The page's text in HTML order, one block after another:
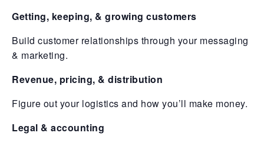
Getting, keeping, & growing customers
Build customer relationships through your messaging
& marketing.
Revenue, pricing, & distribution
Figure out your logistics and how you’ll make money.
Legal & accounting